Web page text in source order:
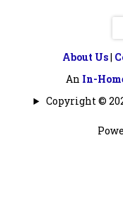
About Us|
An In-
Copyright ©